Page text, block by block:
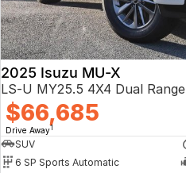
2025 Isuzu MU-X
LS-U MY25.5 4X4 Dual Range
$66,685
Drive Away1
SUV
6 SP Sports Automatic